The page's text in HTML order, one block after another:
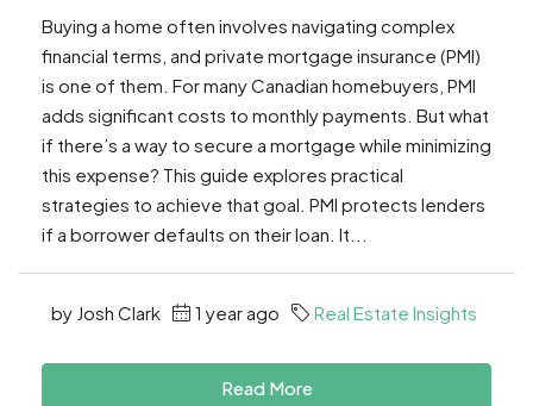
Buying a home often involves navigating complex
financial terms, and private mortgage insurance (PMI)
is one of them. For many Canadian homebuyers, PMI
adds significant costs to monthly payments. But what
if there’s a way to secure a mortgage while minimizing
this expense? This guide explores practical
strategies to achieve that goal. PMI protects lenders
if a borrower defaults on their loan. It...
by Josh Clark 1 year ago Real Estate Insights
Read More